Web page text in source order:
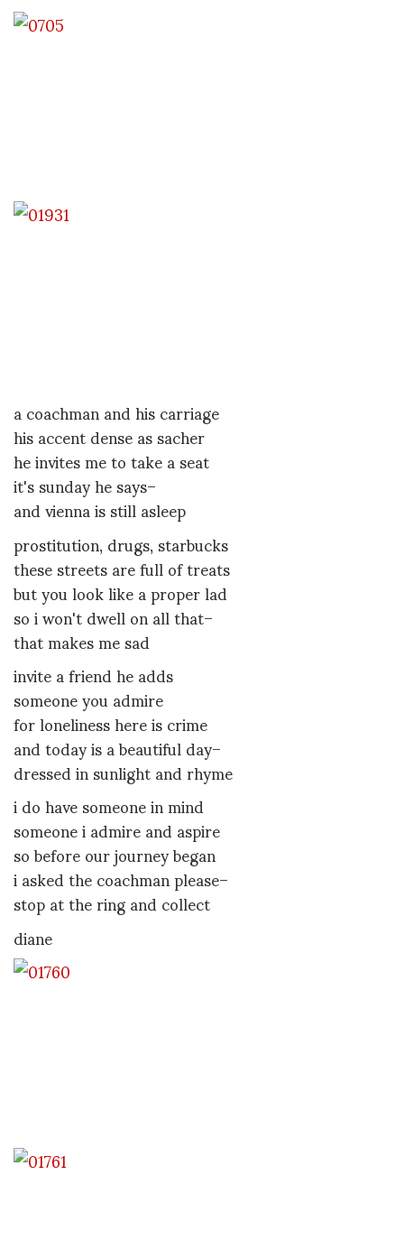
a coachman and his carriage
his accent dense as sacher
he invites me to take a seat
it's sunday he says–
and vienna is still asleep
prostitution, drugs, starbucks
these streets are full of treats
but you look like a proper lad
so i won't dwell on all that–
that makes me sad
invite a friend he adds
someone you admire
for loneliness here is crime
and today is a beautiful day–
dressed in sunlight and rhyme
i do have someone in mind
someone i admire and aspire
so before our journey began
i asked the coachman please–
stop at the ring and collect
diane